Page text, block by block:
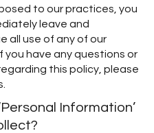
to our practices, you
leave and
all use of any of our
you have any questions or
this policy, please
Information’